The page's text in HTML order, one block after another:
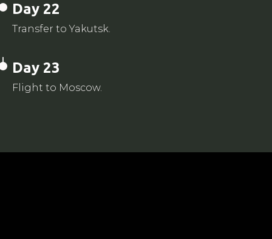
Day 22
Transfer to Yakutsk.
Day 23
Flight to Moscow.